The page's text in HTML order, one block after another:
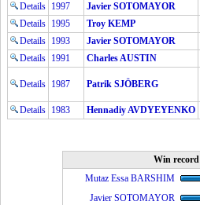
Details 1997 Javier SOTOMAYOR
Details 1995 Troy KEMP
Details 1993 Javier SOTOMAYOR
Details 1991 Charles AUSTIN
Details 1987 Patrik SJÖBERG
Details 1983 Hennadiy AVDYEYENKO
Win record
Mutaz Essa BARSHIM
Javier SOTOMAYOR